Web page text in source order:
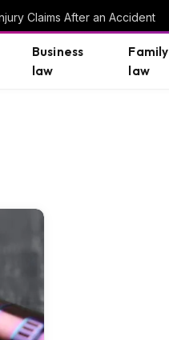
Claims After an Accident
Business
law
Family
law